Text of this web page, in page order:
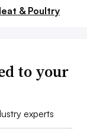
& Poultry
to your
experts